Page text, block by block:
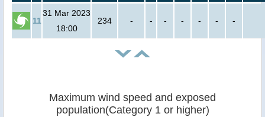
11
31 Mar 2023
18:00
234 - - - - - - -
Maximum wind speed and exposed
population(Category 1 or higher)